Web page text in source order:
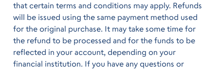
that certain terms and conditions may apply. Refunds
will be issued using the same payment method used
for the original purchase. It may take some time for
the refund to be processed and for the funds to be
reflected in your account, depending on your
financial institution. If you have any questions or